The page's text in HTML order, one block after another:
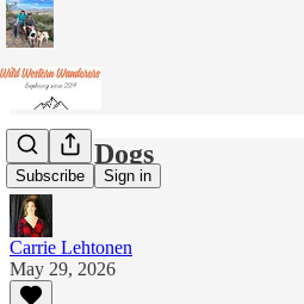
Subscribe Sign in
Lucky Dogs
Carrie Lehtonen
May 29, 2026